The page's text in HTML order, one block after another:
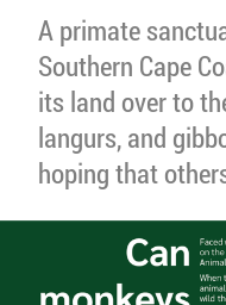
A primate
Southern Cape
its land over to
langurs, and
hoping that